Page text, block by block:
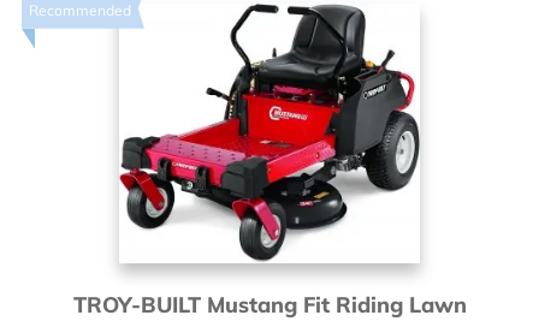
Recommended
TROY-BUILT Mustang Fit Riding Lawn